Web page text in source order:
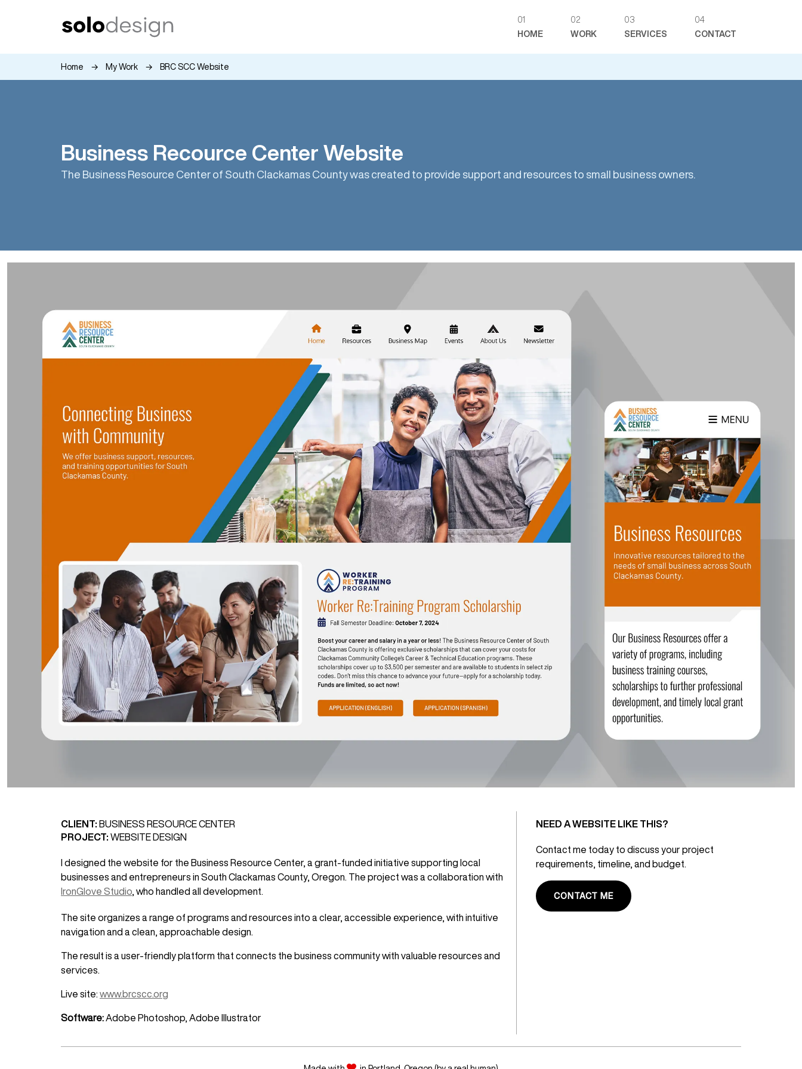
01
HOME
02
WORK
03
SERVICES
04
CONTACT
Home My Work BRC SCC Website
Business Recource Center Website
The Business Resource Center of South Clackamas County was created to provide support and resources to small business owners.
CLIENT: BUSINESS RESOURCE CENTER
PROJECT: WEBSITE DESIGN
I designed the website for the Business Resource Center, a grant-funded initiative supporting local
businesses and entrepreneurs in South Clackamas County, Oregon. The project was a collaboration with
IronGlove Studio , who handled all development.
The site organizes a range of programs and resources into a clear, accessible experience, with intuitive
navigation and a clean, approachable design.
The result is a user-friendly platform that connects the business community with valuable resources and
services.
Live site: www.brcscc.org
Software: Adobe Photoshop, Adobe Illustrator
NEED A WEBSITE LIKE THIS?
Contact me today to discuss your project
requirements, timeline, and budget.
CONTACT ME